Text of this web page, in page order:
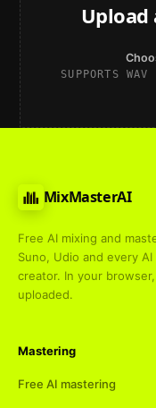
Upload
SUPPORTS
MixMasterAI
Free AI mixing and
Suno, Udio and every AI
creator. In your
uploaded.
Mastering
Free AI mastering